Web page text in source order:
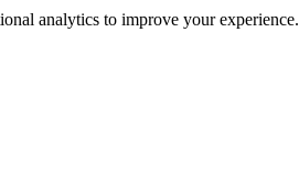
analytics to improve your experience.